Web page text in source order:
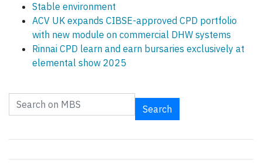
Stable environment
ACV UK expands CIBSE-approved CPD portfolio
with new module on commercial DHW systems
Rinnai CPD learn and earn bursaries exclusively at
elemental show 2025
Search